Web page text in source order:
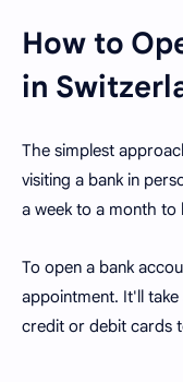
How to
in
The simplest
visiting a bank in
a week to a month to
To open a bank
appointment. It'll
credit or debit cards